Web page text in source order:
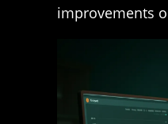
improvements